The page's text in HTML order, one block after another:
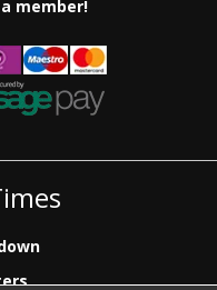
member!